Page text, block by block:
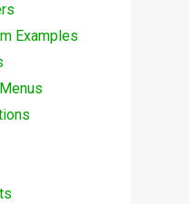
Examples